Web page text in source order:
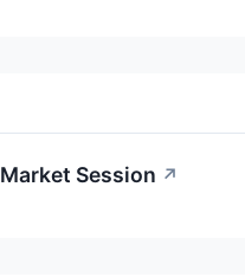
Session ↗